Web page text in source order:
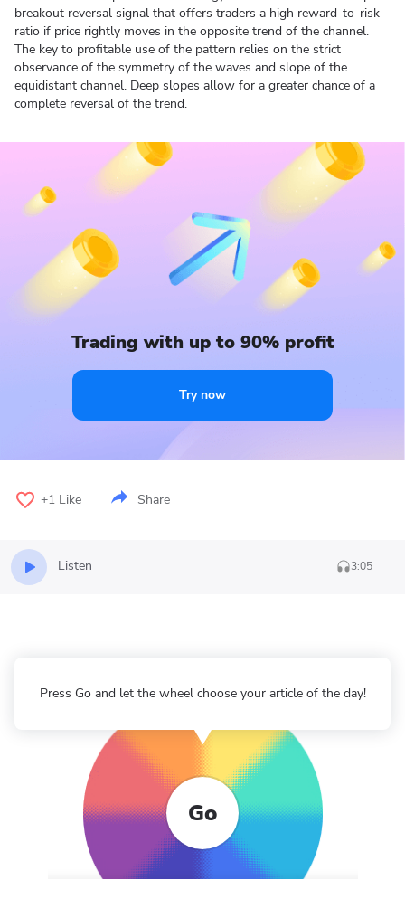
breakout reversal signal that offers traders a high reward-to-risk
ratio if price rightly moves in the opposite trend of the channel.
The key to profitable use of the pattern relies on the strict
observance of the symmetry of the waves and slope of the
equidistant channel. Deep slopes allow for a greater chance of a
complete reversal of the trend.
Trading with up to 90% profit
Try now
+1 Like Share
Listen 3:05
Go
Press Go and let the wheel choose your article of the day!